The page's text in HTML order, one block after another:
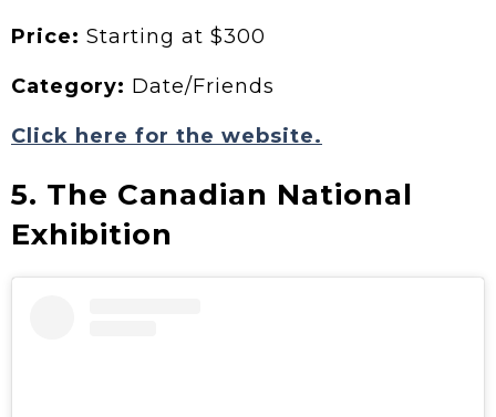
Price: Starting at $300
Category: Date/Friends
Click here for the website.
5. The Canadian National
Exhibition